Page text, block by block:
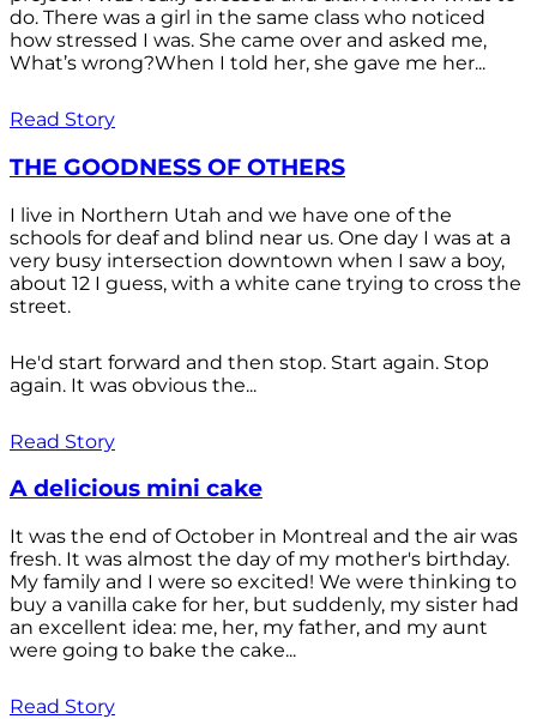
do. There was a girl in the same class who noticed
how stressed I was. She came over and asked me,
What’s wrong?When I told her, she gave me her...
Read Story
THE GOODNESS OF OTHERS
I live in Northern Utah and we have one of the
schools for deaf and blind near us. One day I was at a
very busy intersection downtown when I saw a boy,
about 12 I guess, with a white cane trying to cross the
street.
He'd start forward and then stop. Start again. Stop
again. It was obvious the...
Read Story
A delicious mini cake
It was the end of October in Montreal and the air was
fresh. It was almost the day of my mother's birthday.
My family and I were so excited! We were thinking to
buy a vanilla cake for her, but suddenly, my sister had
an excellent idea: me, her, my father, and my aunt
were going to bake the cake...
Read Story